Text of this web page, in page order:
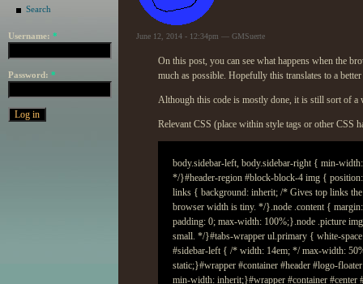
Search
Username: *
Password: *
June 12, 2014 - 12:34pm — GMSuerte
On this post, you can see what happens when the
much as possible. Hopefully this translates to a
Although this code is mostly done, it is still sort of a
RelevantCSS (place within style tags or otherCSS